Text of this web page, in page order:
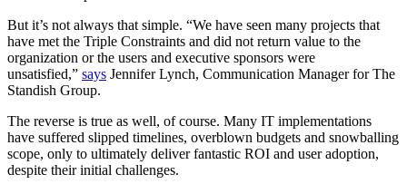
But it’s not always that simple. “We have seen many projects that
have met the Triple Constraints and did not return value to the
organization or the users and executive sponsors were
unsatisfied,” says Jennifer Lynch, Communication Manager for The
Standish Group.
The reverse is true as well, of course. Many IT implementations
have suffered slipped timelines, overblown budgets and snowballing
scope, only to ultimately deliver fantastic ROI and user adoption,
despite their initial challenges.